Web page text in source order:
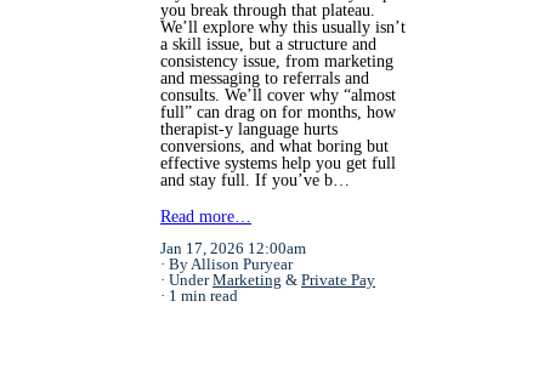
you break through that plateau.
We’ll explore why this usually isn’t
a skill issue, but a structure and
consistency issue, from marketing
and messaging to referrals and
consults. We’ll cover why “almost
full” can drag on for months, how
therapist-y language hurts
conversions, and what boring but
effective systems help you get full
and stay full. If you’ve b…
Read more…
Jan 17, 2026 12:00am
By Allison Puryear
UnderMarketing & Private Pay
1 min read